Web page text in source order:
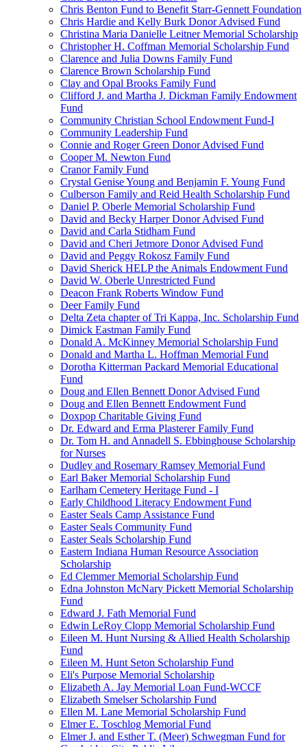
Chris Benton Fund to Benefit Starr-Gennett Foundation
Chris Hardie and Kelly Burk Donor Advised Fund
Christina Maria Danielle Leitner Memorial Scholarship
Christopher H. Coffman Memorial Scholarship Fund
Clarence and Julia Downs Family Fund
Clarence Brown Scholarship Fund
Clay and Opal Brooks Family Fund
Clifford J. and Martha J. Dickman Family Endowment
Fund
Community Christian School Endowment Fund-I
Community Leadership Fund
Connie and Roger Green Donor Advised Fund
Cooper M. Newton Fund
Cranor Family Fund
Crystal Genise Young and Benjamin F. Young Fund
Culberson Family and Reid Health Scholarship Fund
Daniel P. Oberle Memorial Scholarship Fund
David and Becky Harper Donor Advised Fund
David and Carla Stidham Fund
David and Cheri Jetmore Donor Advised Fund
David and Peggy Rokosz Family Fund
David Sherick HELP the Animals Endowment Fund
David W. Oberle Unrestricted Fund
Deacon Frank Roberts Window Fund
Deer Family Fund
Delta Zeta chapter of Tri Kappa, Inc. Scholarship Fund
Dimick Eastman Family Fund
Donald A. McKinney Memorial Scholarship Fund
Donald and Martha L. Hoffman Memorial Fund
Dorotha Kitterman Packard Memorial Educational
Fund
Doug and Ellen Bennett Donor Advised Fund
Doug and Ellen Bennett Endowment Fund
Doxpop Charitable Giving Fund
Dr. Edward and Erma Plasterer Family Fund
Dr. Tom H. and Annadell S. Ebbinghouse Scholarship
for Nurses
Dudley and Rosemary Ramsey Memorial Fund
Earl Baker Memorial Scholarship Fund
Earlham Cemetery Heritage Fund - I
Early Childhood Literacy Endowment Fund
Easter Seals Camp Assistance Fund
Easter Seals Community Fund
Easter Seals Scholarship Fund
Eastern Indiana Human Resource Association
Scholarship
Ed Clemmer Memorial Scholarship Fund
Edna Johnston McNary Pickett Memorial Scholarship
Fund
Edward J. Fath Memorial Fund
Edwin LeRoy Clopp Memorial Scholarship Fund
Eileen M. Hunt Nursing & Allied Health Scholarship
Fund
Eileen M. Hunt Seton Scholarship Fund
Eli's Purpose Memorial Scholarship
Elizabeth A. Jay Memorial Loan Fund-WCCF
Elizabeth Smelser Scholarship Fund
Ellen M. Lane Memorial Scholarship Fund
Elmer E. Toschlog Memorial Fund
Elmer J. and Esther T. (Meer) Schwegman Fund for